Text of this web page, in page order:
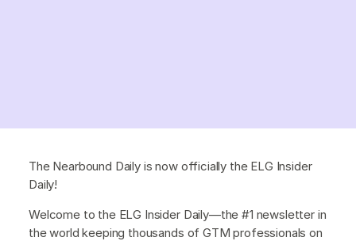
The Nearbound Daily is now officially the ELG Insider
Daily!
Welcome to the ELG Insider Daily—the #1 newsletter in
the world keeping thousands of GTM professionals on